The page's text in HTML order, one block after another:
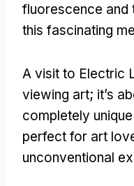
fluorescence and
this fascinating
A visit to Electric
viewing art; it’s
completely
perfect for art
unconventional